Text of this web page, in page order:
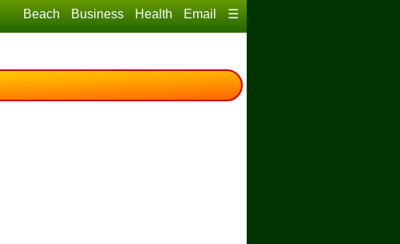
Beach Business Health Email ☰